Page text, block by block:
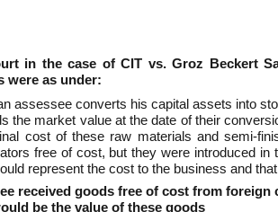
in the case of CIT vs. Groz Beckert
were as under:
assessee converts his capital assets into
the market value at the date of their
cost of these raw materials and semi-
free of cost, but they were introduced
represent the cost to the business and
received goods free of cost from
be the value of these goods